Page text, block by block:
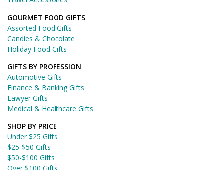
GOURMET FOOD GIFTS
Assorted Food Gifts
Candies & Chocolate
Holiday Food Gifts
GIFTS BY PROFESSION
Automotive Gifts
Finance & Banking Gifts
Lawyer Gifts
Medical & Healthcare Gifts
SHOP BY PRICE
Under $25 Gifts
$25-$50 Gifts
$50-$100 Gifts
Over $100 Gifts